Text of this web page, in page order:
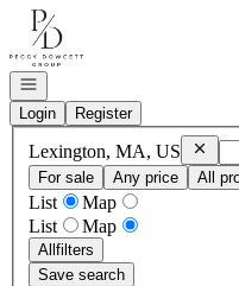
Go to: Homepage
Open navigation
Login
Register
Lexington, MA, US
For sale
Any price All
List
Map
List
Map
Allfilters
Save search